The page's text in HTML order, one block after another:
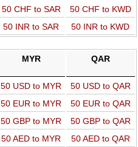
50 CHF to SAR
50 CHF to KWD
50 INR to SAR 50 INR to KWD
MYR QAR
50 USD to MYR
50 USD to QAR
50 EUR to MYR
50 EUR to QAR
50 GBP to MYR
50 GBP to QAR
50 AED to MYR
50 AED to QAR